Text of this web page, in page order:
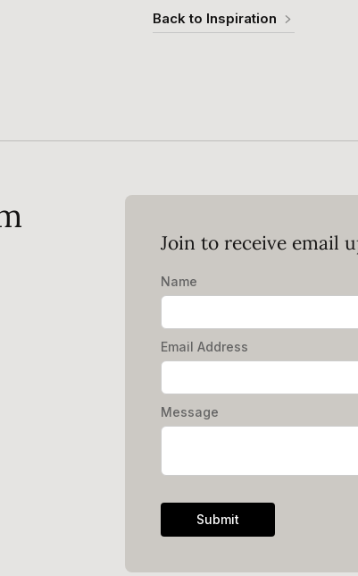
Back to Inspiration
Join to receive email
Name
Email Address
Message